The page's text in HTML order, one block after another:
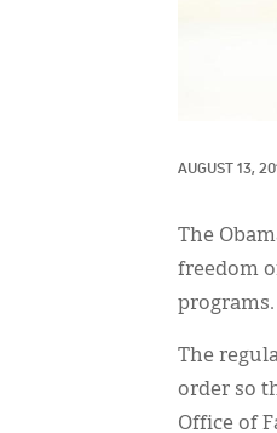
AUGUST 13,
The
freedom
programs.
The
order so
Office of